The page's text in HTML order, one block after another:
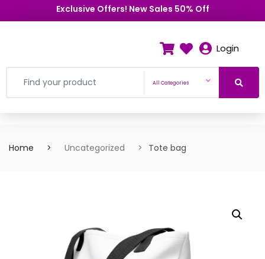
Exclusive Offers! New Sales 50% Off
Login
All Categories
Home Uncategorized Tote bag